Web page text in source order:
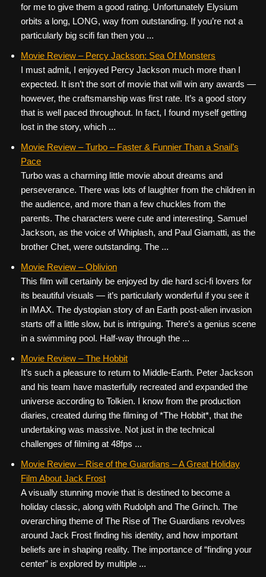
for me to give them a good rating. Unfortunately Elysium
orbits a long, LONG, way from outstanding. If you’re not a
particularly big scifi fan then you ...
Movie Review – Percy Jackson: Sea Of Monsters
I must admit, I enjoyed Percy Jackson much more than I
expected. It isn’t the sort of movie that will win any awards —
however, the craftsmanship was first rate. It’s a good story
that is well paced throughout. In fact, I found myself getting
lost in the story, which ...
Movie Review – Turbo – Faster & Funnier Than a Snail’s
Pace
Turbo was a charming little movie about dreams and
perseverance. There was lots of laughter from the children in
the audience, and more than a few chuckles from the
parents. The characters were cute and interesting. Samuel
Jackson, as the voice of Whiplash, and Paul Giamatti, as the
brother Chet, were outstanding. The ...
Movie Review – Oblivion
This film will certainly be enjoyed by die hard sci-fi lovers for
its beautiful visuals — it’s particularly wonderful if you see it
in IMAX. The dystopian story of an Earth post-alien invasion
starts off a little slow, but is intriguing. There’s a genius scene
in a swimming pool. Half-way through the ...
Movie Review – The Hobbit
It’s such a pleasure to return to Middle-Earth. Peter Jackson
and his team have masterfully recreated and expanded the
universe according to Tolkien. I know from the production
diaries, created during the filming of *The Hobbit*, that the
undertaking was massive. Not just in the technical
challenges of filming at 48fps ...
Movie Review – Rise of the Guardians – A Great Holiday
Film About Jack Frost
A visually stunning movie that is destined to become a
holiday classic, along with Rudolph and The Grinch. The
overarching theme of The Rise of The Guardians revolves
around Jack Frost finding his identity, and how important
beliefs are in shaping reality. The importance of “finding your
center” is explored by multiple ...